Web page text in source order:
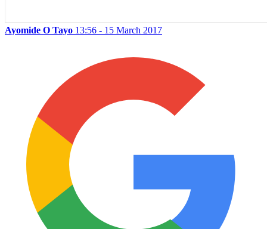
Ayomide O Tayo 13:56 - 15 March 2017